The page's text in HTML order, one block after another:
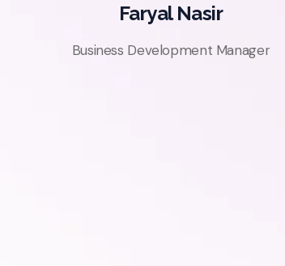
Faryal Nasir
Business Development Manager